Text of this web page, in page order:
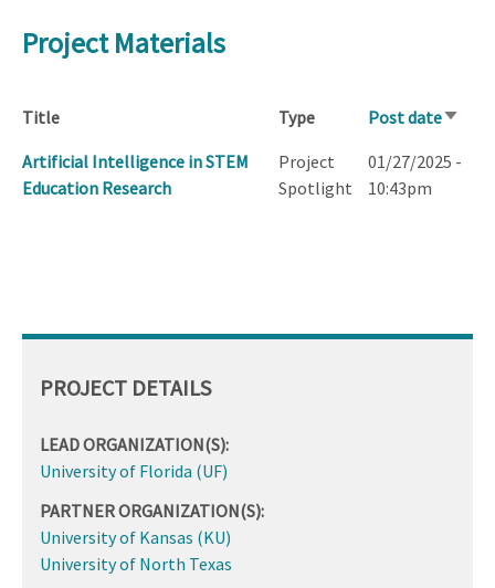
Project Materials
Title Type Post dateSort
Artificial Intelligence in STEM
Education Research
Project
Spotlight
01/27/2025 -
10:43pm
PROJECT DETAILS
LEAD ORGANIZATION(S):
University of Florida (UF)
PARTNER ORGANIZATION(S):
University of Kansas (KU)
University of North Texas